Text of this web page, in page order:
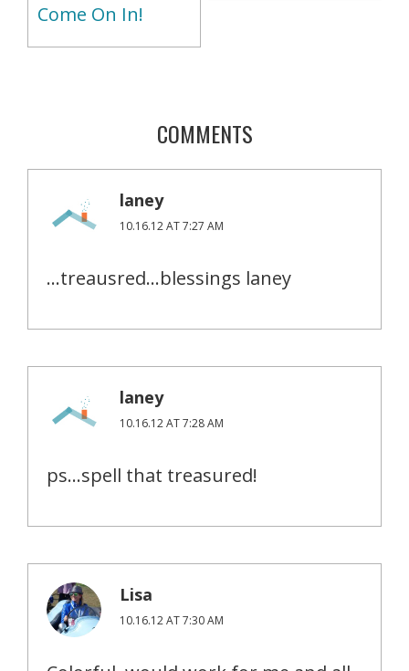
Come On In!
COMMENTS
laney
10.16.12 AT 7:27 AM
…treausred…blessings laney
laney
10.16.12 AT 7:28 AM
ps…spell that treasured!
Lisa
10.16.12 AT 7:30 AM